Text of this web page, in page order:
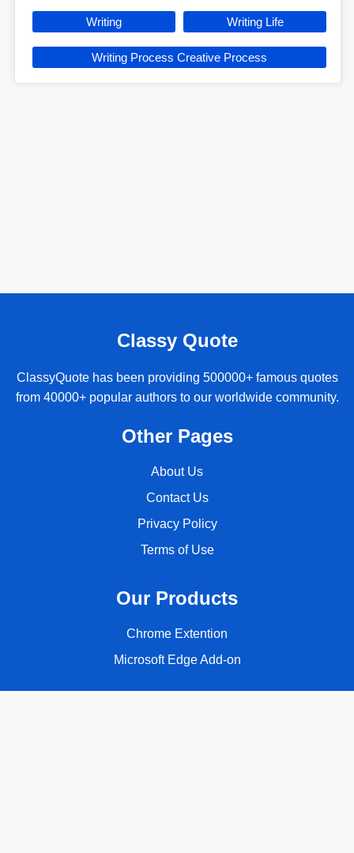
Writing Writing Life
Writing Process Creative Process
Classy Quote
ClassyQuote has been providing 500000+ famous quotes
from 40000+ popular authors to our worldwide community.
Other Pages
About Us
Contact Us
Privacy Policy
Terms of Use
Our Products
Chrome Extention
Microsoft Edge Add-on